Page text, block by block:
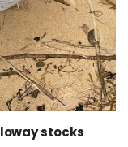
stocks